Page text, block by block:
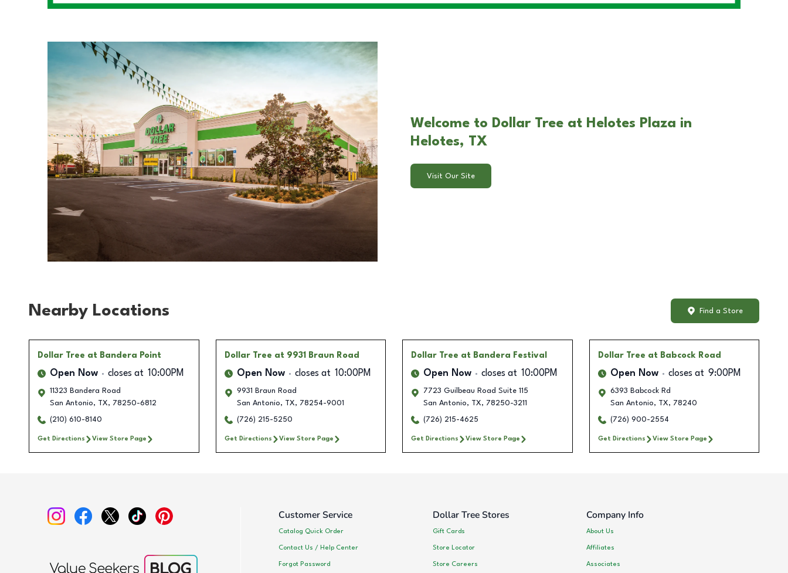
Welcome to Dollar Tree at Helotes Plaza in
Helotes, TX
Visit Our Site
Nearby Locations Find a Store
Dollar Tree at Bandera Point
Open Now closes at 10:00PM
11323 Bandera Road
San Antonio, TX, 78250-6812
(210) 610-8140
Get Directions View Store Page
Dollar Tree at 9931 Braun Road
Open Now closes at 10:00PM
9931 Braun Road
San Antonio, TX, 78254-9001
(726) 215-5250
Get Directions View Store Page
Dollar Tree at Bandera Festival
Open Now closes at 10:00PM
7723 Guilbeau Road Suite 115
San Antonio, TX, 78250-3211
(726) 215-4625
Get Directions View Store Page
Dollar Tree at Babcock Road
Open Now closes at 9:00PM
6393 Babcock Rd
San Antonio, TX, 78240
(726) 900-2554
Get Directions View Store Page
Customer Service
Catalog Quick Order
Contact Us / Help Center
Forgot Password
Dollar Tree Stores
Gift Cards
Store Locator
Store Careers
Company Info
About Us
Affiliates
Associates